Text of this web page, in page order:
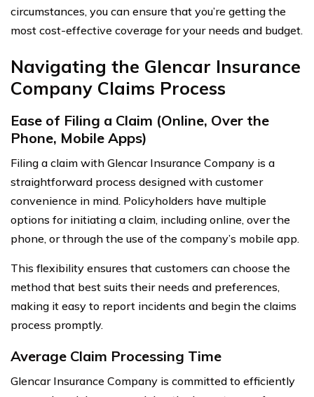
circumstances, you can ensure that you’re getting the
most cost-effective coverage for your needs and budget.
Navigating the Glencar Insurance
Company Claims Process
Ease of Filing a Claim (Online, Over the
Phone, Mobile Apps)
Filing a claim with Glencar Insurance Company is a
straightforward process designed with customer
convenience in mind. Policyholders have multiple
options for initiating a claim, including online, over the
phone, or through the use of the company’s mobile app.
This flexibility ensures that customers can choose the
method that best suits their needs and preferences,
making it easy to report incidents and begin the claims
process promptly.
Average Claim Processing Time
Glencar Insurance Company is committed to efficiently